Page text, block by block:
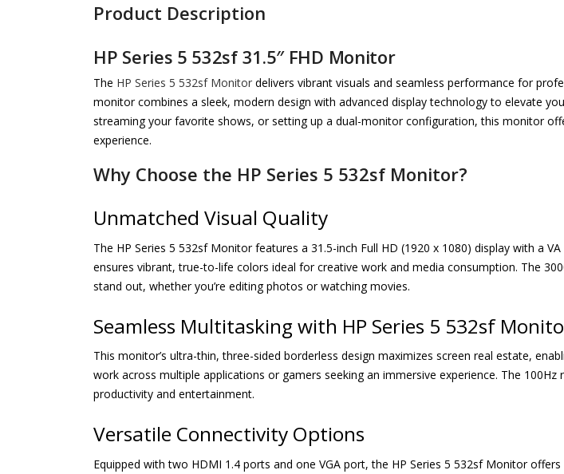
Product Description
HP Series 5 532sf 31.5″ FHD Monitor
The HP Series 5 532sf Monitor delivers vibrant visuals and seamless performance for
monitor combines a sleek, modern design with advanced display technology to elevate
streaming your favorite shows, or setting up a dual-monitor configuration, this monitor
experience.
Why Choose the HP Series 5 532sf Monitor?
Unmatched Visual Quality
The HP Series 5 532sf Monitor features a 31.5-inch Full HD (1920 x 1080) display with a
ensures vibrant, true-to-life colors ideal for creative work and media consumption. The
stand out, whether you’re editing photos or watching movies.
Seamless Multitasking with HP Series 5 532sf
This monitor’s ultra-thin, three-sided borderless design maximizes screen real estate,
work across multiple applications or gamers seeking an immersive experience. The
productivity and entertainment.
Versatile Connectivity Options
Equipped with two HDMI 1.4 ports and one VGA port, the HP Series 5 532sf Monitor